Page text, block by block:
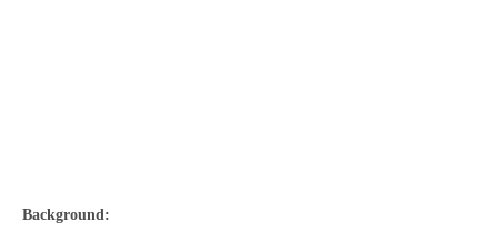
Background: